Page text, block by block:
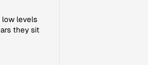
low levels
they sit